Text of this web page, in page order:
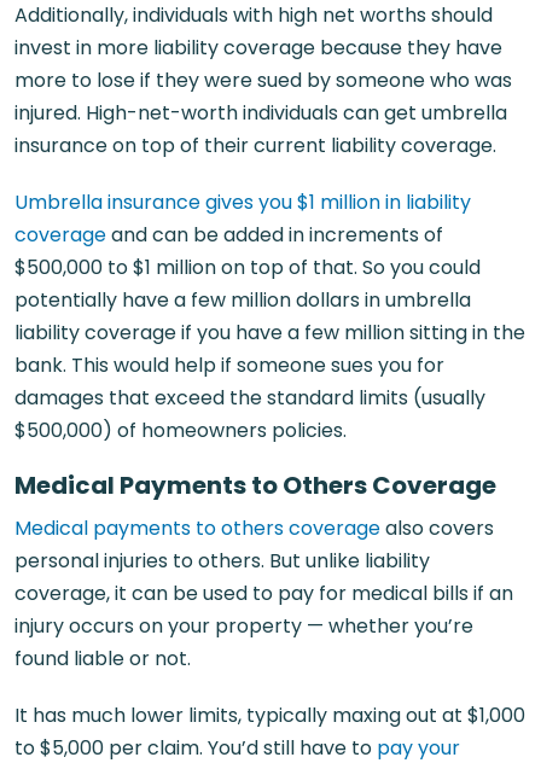
Additionally, individuals with high net worths should
invest in more liability coverage because they have
more to lose if they were sued by someone who was
injured. High-net-worth individuals can get umbrella
insurance on top of their current liability coverage.
Umbrella insurance gives you $1 million in liability
coverageand can be added in increments of
$500,000 to $1 million on top of that. So you could
potentially have a few million dollars in umbrella
liability coverage if you have a few million sitting in the
bank. This would help if someone sues you for
damages that exceed the standard limits (usually
$500,000) of homeowners policies.
Medical Payments to Others Coverage
Medical payments to others coveragealso covers
personal injuries to others. But unlike liability
coverage, it can be used to pay for medical bills if an
injury occurs on your property — whether you’re
found liable or not.
It has much lower limits, typically maxing out at $1,000
to $5,000 per claim. You’d still have to pay your